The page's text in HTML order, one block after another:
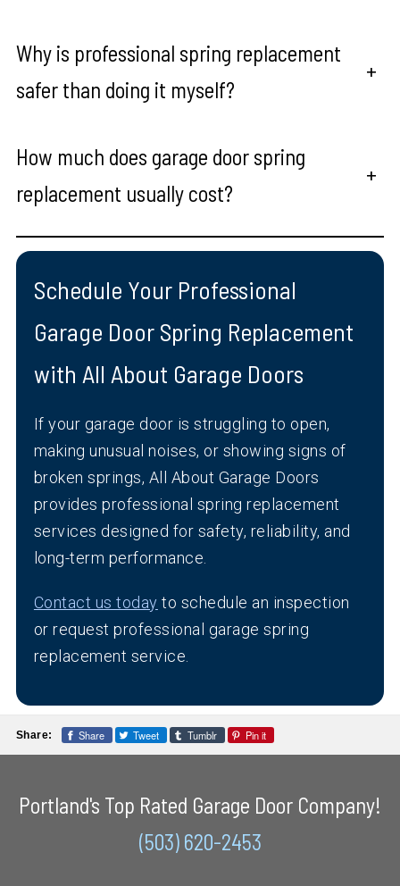
Why is professional spring replacement
safer than doing it myself?
+
How much does garage door spring
replacement usually cost?
+
Schedule Your Professional
Garage Door Spring Replacement
with All About Garage Doors
If your garage door is struggling to open,
making unusual noises, or showing signs of
broken springs, All About Garage Doors
provides professional spring replacement
services designed for safety, reliability, and
long-term performance.
Contact us today to schedule an inspection
or request professional garage spring
replacement service.
Share: Share Tweet Tumblr Pin it
Portland's Top Rated Garage Door Company!
(503) 620-2453